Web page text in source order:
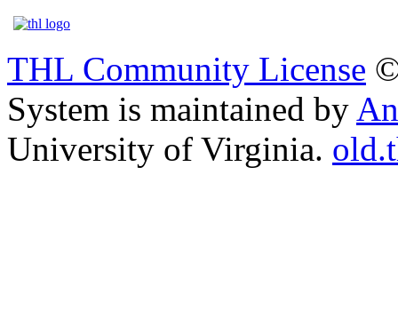
THL Community License
System is maintained by
University of Virginia.